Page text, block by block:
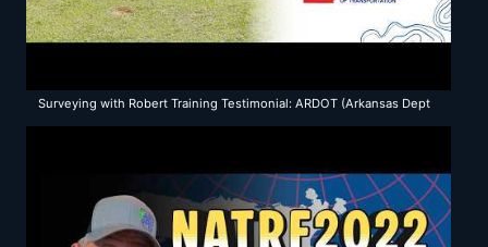
Surveying with Robert Training Testimonial: ARDOT (Arkansas Dept
of Transportation)